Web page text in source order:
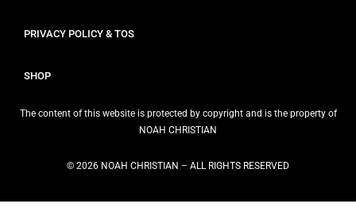
PRIVACY POLICY & TOS
SHOP
The content of this website is protected by copyright and is the property of
NOAH CHRISTIAN
© 2026 NOAH CHRISTIAN – ALL RIGHTS RESERVED